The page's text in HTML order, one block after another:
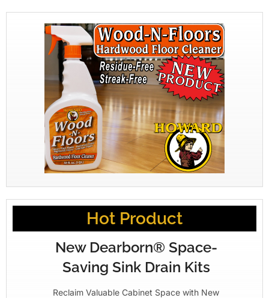
Hot Product
New Dearborn® Space-
Saving Sink Drain Kits
Reclaim Valuable Cabinet Space with New